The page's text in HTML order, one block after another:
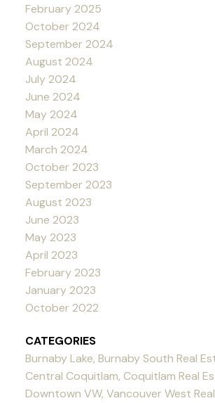
February 2025
October 2024
September 2024
August 2024
July 2024
June 2024
May 2024
April 2024
March 2024
October 2023
September 2023
August 2023
June 2023
May 2023
April 2023
February 2023
January 2023
October 2022
CATEGORIES
Burnaby Lake, Burnaby South Real
Central Coquitlam, Coquitlam Real
Downtown VW, Vancouver West